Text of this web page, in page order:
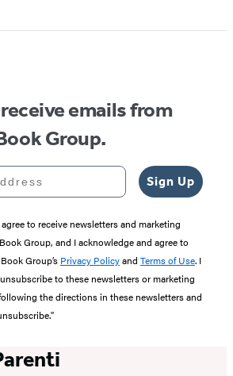
emails from
Group.
Sign Up
agree to receive newsletters and marketing
Group, and I acknowledge and agree to
Group’s Privacy Policyand Terms of Use. I
to these newsletters or marketing
the directions in these newsletters and